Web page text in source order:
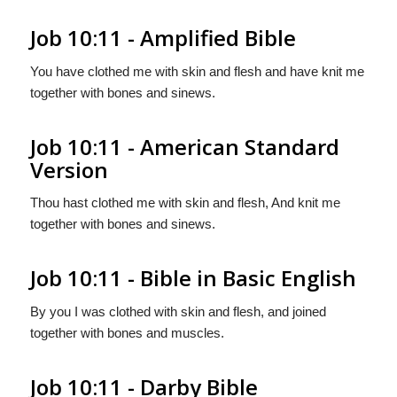
Job 10:11 - Amplified Bible
You have clothed me with skin and flesh and have knit me
together with bones and sinews.
Job 10:11 - American Standard
Version
Thou hast clothed me with skin and flesh, And knit me
together with bones and sinews.
Job 10:11 - Bible in Basic English
By you I was clothed with skin and flesh, and joined
together with bones and muscles.
Job 10:11 - Darby Bible